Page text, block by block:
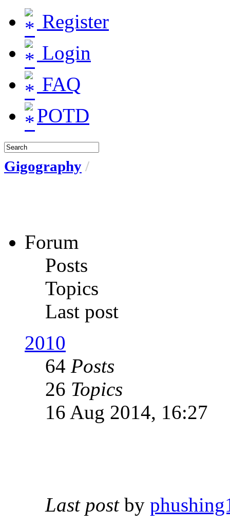
Register
Login
FAQ
POTD
Gigography /
Forum
Posts
Topics
Last post
2010
64 Posts
26 Topics
16 Aug 2014, 16:27
Last postby